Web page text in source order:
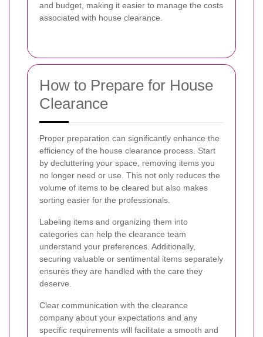
and budget, making it easier to manage the costs
associated with house clearance.
How to Prepare for House
Clearance
Proper preparation can significantly enhance the
efficiency of the house clearance process. Start
by decluttering your space, removing items you
no longer need or use. This not only reduces the
volume of items to be cleared but also makes
sorting easier for the professionals.
Labeling items and organizing them into
categories can help the clearance team
understand your preferences. Additionally,
securing valuable or sentimental items separately
ensures they are handled with the care they
deserve.
Clear communication with the clearance
company about your expectations and any
specific requirements will facilitate a smooth and